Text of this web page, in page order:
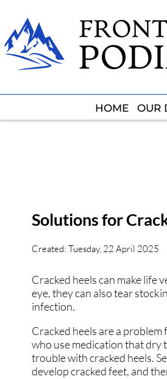
HOME OUR
HOME OUR
Solutions for
Created: Tuesday, 22 April 2025
Cracked heels can make life
eye, they can also tear
infection.
Cracked heels are a
who use medication that dry
trouble with cracked heels.
develop cracked feet, and